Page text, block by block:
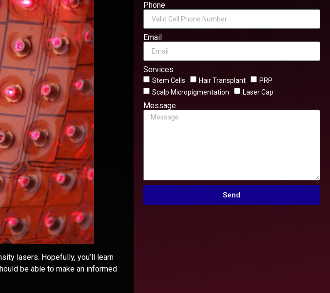
lasers. Hopefully, you’ll learn
be able to make an informed
Phone
Email
Services
Stem Cells Hair Transplant
PRP
Scalp Micropigmentation
Laser Cap
Message
Send